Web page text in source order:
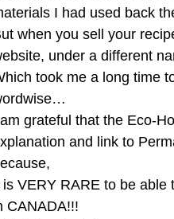
I had used back
when you sell your
under a different
took me a long time
grateful that the Eco-
and link to
is VERY RARE to be able
CANADA!!!